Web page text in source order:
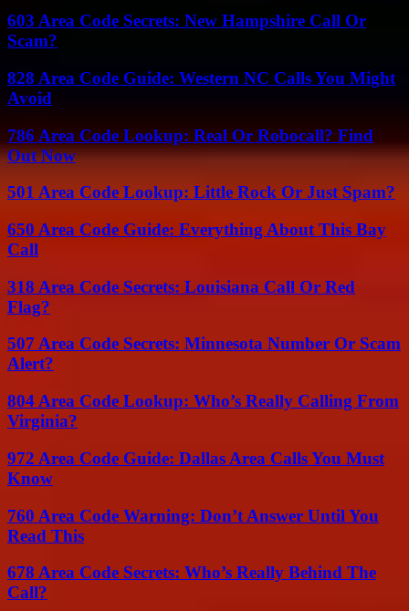
603 Area Code Secrets: New Hampshire Call Or
Scam?
828 Area Code Guide: Western NC Calls You Might
Avoid
786 Area Code Lookup: Real Or Robocall? Find
Out Now
501 Area Code Lookup: Little Rock Or Just Spam?
650 Area Code Guide: Everything About This Bay
Call
318 Area Code Secrets: Louisiana Call Or Red
Flag?
507 Area Code Secrets: Minnesota Number Or Scam
Alert?
804 Area Code Lookup: Who’s Really Calling From
Virginia?
972 Area Code Guide: Dallas Area Calls You Must
Know
760 Area Code Warning: Don’t Answer Until You
Read This
678 Area Code Secrets: Who’s Really Behind The
Call?